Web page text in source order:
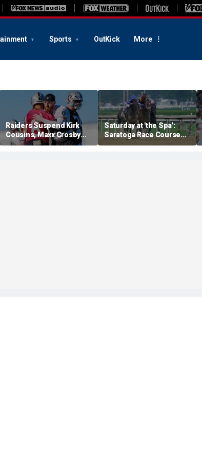
Sports OutKick More
Raiders Suspend Kirk
Cousins, Maxx Crosby
From Team Drills After
Practice Fight
Saturday at 'the Spa':
Saratoga Race Course
picks for Whitney Day,
including four Grade 1